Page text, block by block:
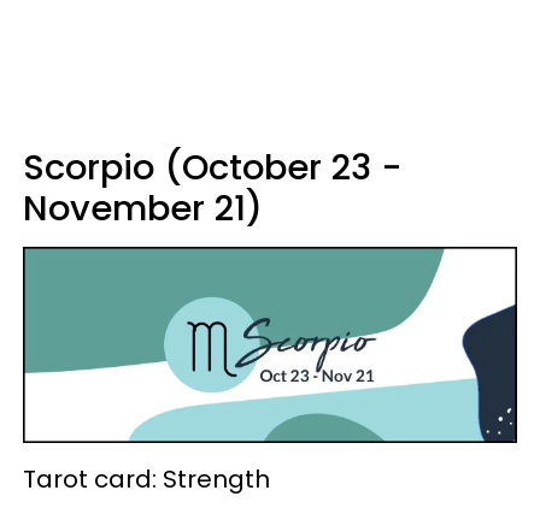
Scorpio (October 23 -
November 21)
Tarot card: Strength